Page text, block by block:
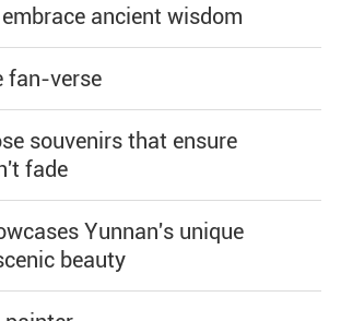
ancient wisdom
fan-verse
souvenirs that ensure
fade
Yunnan's unique
beauty